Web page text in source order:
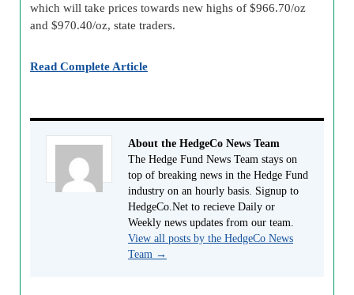
which will take prices towards new highs of $966.70/oz
and $970.40/oz, state traders.
Read Complete Article
About the HedgeCo News Team
The Hedge Fund News Team stays on
top of breaking news in the Hedge Fund
industry on an hourly basis. Signup to
HedgeCo.Net to recieve Daily or
Weekly news updates from our team.
View all posts by the HedgeCo News
Team →